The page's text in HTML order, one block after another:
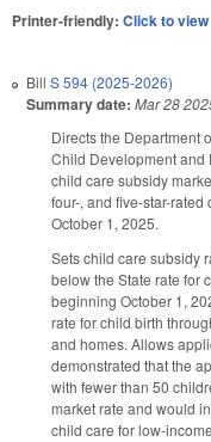
Printer-friendly: Click to view
Bill S 594 (2025-2026)
Summary date: Mar 28
Directs the Department
Child Development and
child care subsidy
four-, and five-star-
October 1, 2025.
Sets child care subsidy
below the State rate for
beginning October 1,
rate for child birth
and homes. Allows
demonstrated that the
with fewer than 50
market rate and would
child care for low-